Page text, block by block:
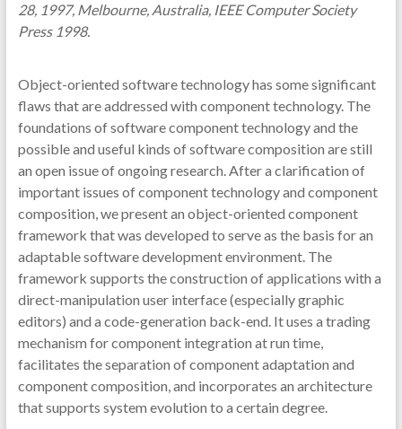
28, 1997, Melbourne, Australia, IEEE Computer Society
Press 1998.
Object-oriented software technology has some significant
flaws that are addressed with component technology. The
foundations of software component technology and the
possible and useful kinds of software composition are still
an open issue of ongoing research. After a clarification of
important issues of component technology and component
composition, we present an object-oriented component
framework that was developed to serve as the basis for an
adaptable software development environment. The
framework supports the construction of applications with a
direct-manipulation user interface (especially graphic
editors) and a code-generation back-end. It uses a trading
mechanism for component integration at run time,
facilitates the separation of component adaptation and
component composition, and incorporates an architecture
that supports system evolution to a certain degree.